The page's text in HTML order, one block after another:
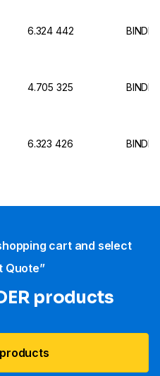
6.324 442
4.705 325
6.323 426
cart and select
Quote”
products